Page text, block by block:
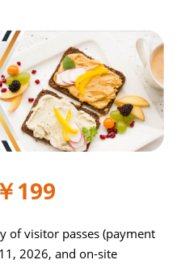
199
of visitor passes (payment
2026, and on-site